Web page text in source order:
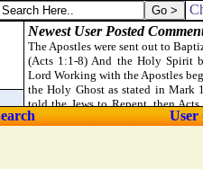
over the people: but so did not
User